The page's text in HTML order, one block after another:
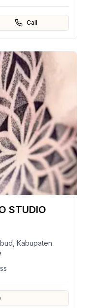
Call
STUDIO
Kabupaten